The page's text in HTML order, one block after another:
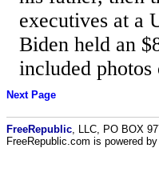
executives at a
Biden held an
included
Next Page
FreeRepublic , LLC, PO BOX
FreeRepublic.com is powered